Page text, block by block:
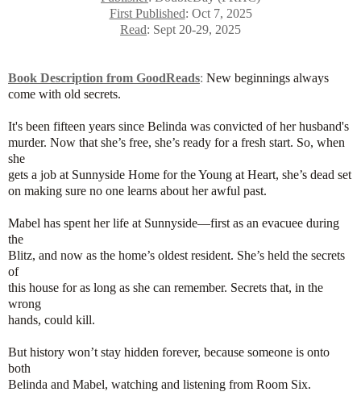
First Published: Oct 7, 2025
Read: Sept 20-29, 2025
Book Description from GoodReads: New beginnings always
come with old secrets.
It's been fifteen years since Belinda was convicted of her husband's
murder. Now that she’s free, she’s ready for a fresh start. So, when
she
gets a job at Sunnyside Home for the Young at Heart, she’s dead set
on making sure no one learns about her awful past.
Mabel has spent her life at Sunnyside—first as an evacuee during
the
Blitz, and now as the home’s oldest resident. She’s held the secrets
of
this house for as long as she can remember. Secrets that, in the
wrong
hands, could kill.
But history won’t stay hidden forever, because someone is onto
both
Belinda and Mabel, watching and listening from Room Six.